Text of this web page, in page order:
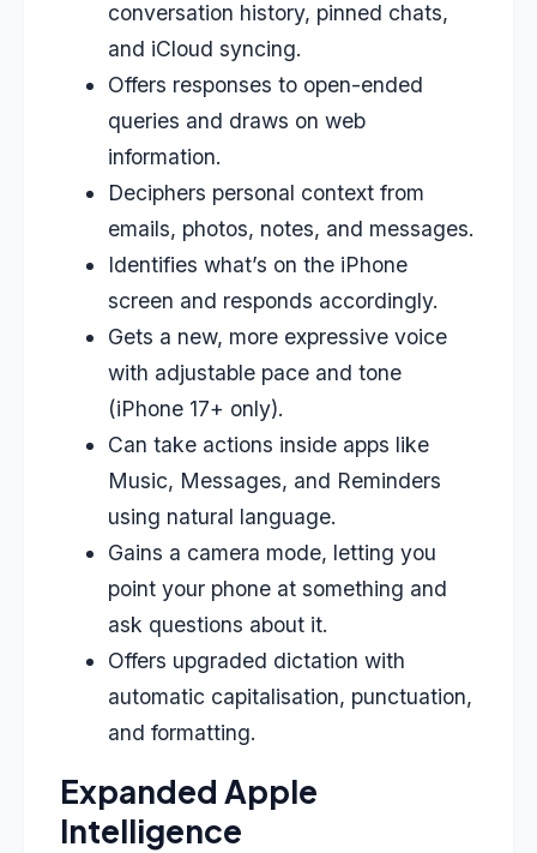
conversation history, pinned chats,
and iCloud syncing.
Offers responses to open-ended
queries and draws on web
information.
Deciphers personal context from
emails, photos, notes, and messages.
Identifies what’s on the iPhone
screen and responds accordingly.
Gets a new, more expressive voice
with adjustable pace and tone
(iPhone 17+ only).
Can take actions inside apps like
Music, Messages, and Reminders
using natural language.
Gains a camera mode, letting you
point your phone at something and
ask questions about it.
Offers upgraded dictation with
automatic capitalisation, punctuation,
and formatting.
Expanded Apple
Intelligence